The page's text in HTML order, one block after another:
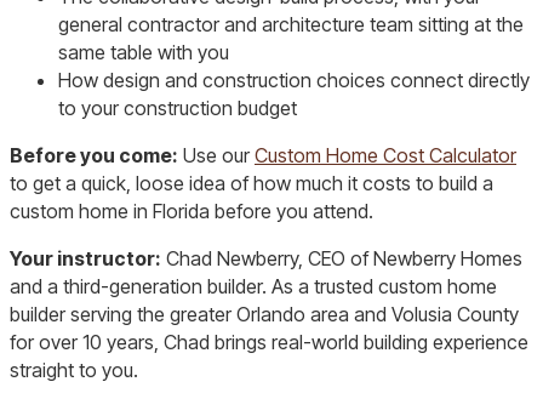
general contractor and architecture team sitting at the
same table with you
How design and construction choices connect directly
to your construction budget
Before you come: Use our Custom Home Cost Calculator
to get a quick, loose idea of how much it costs to build a
custom home in Florida before you attend.
Your instructor: Chad Newberry, CEO of Newberry Homes
and a third-generation builder. As a trusted custom home
builder serving the greater Orlando area and Volusia County
for over 10 years, Chad brings real-world building experience
straight to you.